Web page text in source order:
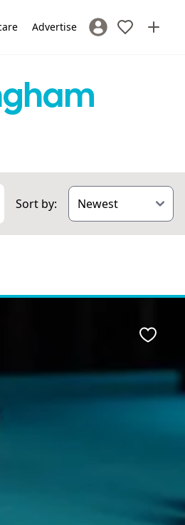
Advertise Sign In / Register
Sort by: